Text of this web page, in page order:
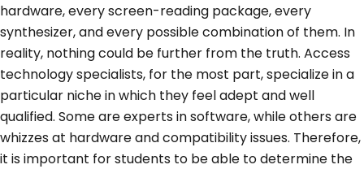
hardware, every screen-reading package, every
synthesizer, and every possible combination of them. In
reality, nothing could be further from the truth. Access
technology specialists, for the most part, specialize in a
particular niche in which they feel adept and well
qualified. Some are experts in software, while others are
whizzes at hardware and compatibility issues. Therefore,
it is important for students to be able to determine the